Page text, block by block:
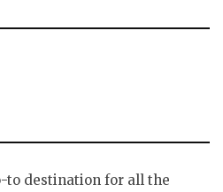
to destination for all the